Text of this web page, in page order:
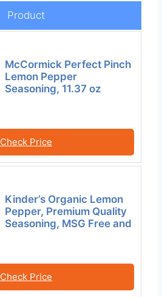
Product
McCormick Perfect Pinch
Lemon Pepper
Seasoning, 11.37 oz
Check Price
Kinder’s Organic Lemon
Pepper, Premium Quality
Seasoning, MSG Free and
Check Price